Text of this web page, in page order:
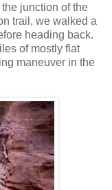
junction of the
trail, we walked a
heading back.
of mostly flat
maneuver in the